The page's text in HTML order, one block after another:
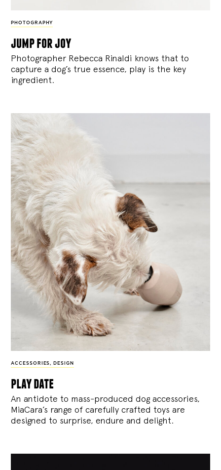
PHOTOGRAPHY
jump for joy
Photographer Rebecca Rinaldi knows that to
capture a dog’s true essence, play is the key
ingredient.
ACCESSORIES, DESIGN
play date
An antidote to mass-produced dog accessories,
MiaCara’s range of carefully crafted toys are
designed to surprise, endure and delight.